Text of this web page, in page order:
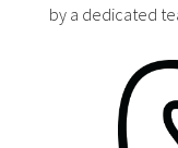
by a dedicated